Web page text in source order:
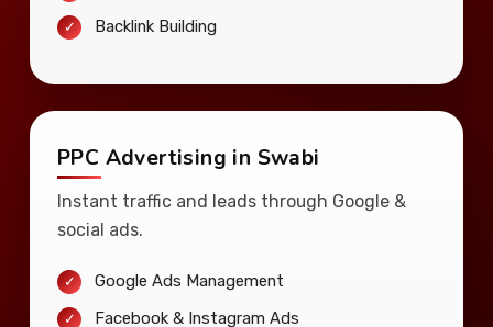
Backlink Building
PPC Advertising in Swabi
Instant traffic and leads through Google &
social ads.
Google Ads Management
Facebook & Instagram Ads